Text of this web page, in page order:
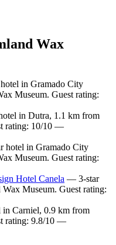
Wax
in Gramado City
Museum. Guest rating:
in Dutra, 1.1 km from
rating: 10/10 —
hotel in Gramado City
Museum. Guest rating:
Hotel Canela — 3-star
Museum. Guest rating:
Carniel, 0.9 km from
rating: 9.8/10 —